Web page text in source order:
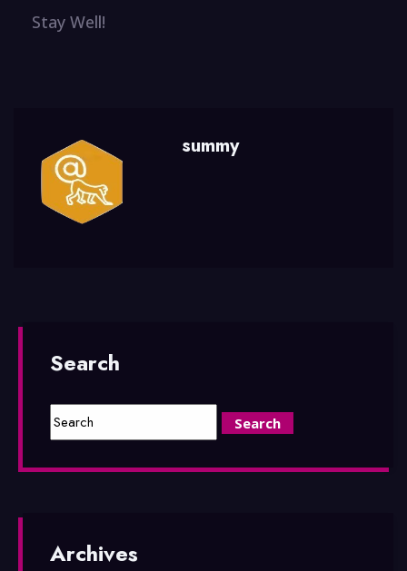
Stay Well!
summy
Search
Archives